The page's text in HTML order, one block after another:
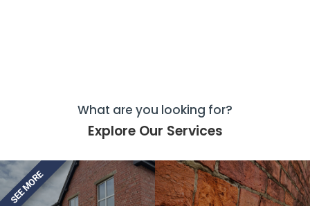
What are you looking for?
Explore Our Services
SEE MORE